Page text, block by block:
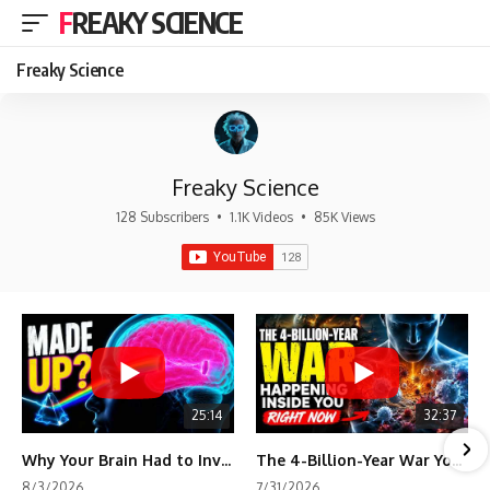
FREAKY SCIENCE
Freaky Science
Freaky Science
128 Subscribers • 1.1K Videos • 85K Views
25:14
Why Your Brain Had to Invent Magenta
32:37
The 4-Billion-Year War Your Cells Are Still Fighting